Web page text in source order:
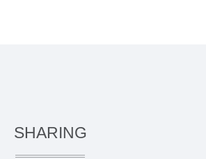
SHARING